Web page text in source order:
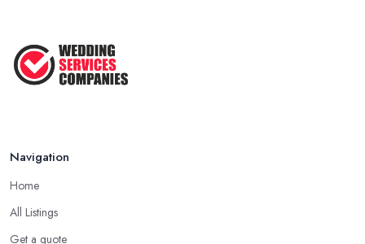
Navigation
Home
All Listings
Get a quote